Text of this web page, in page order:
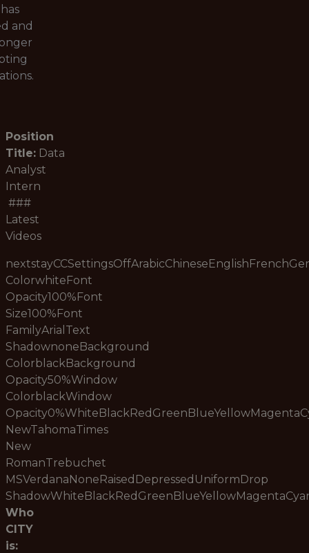
and
Position
Title: Data
Analyst
Intern
###
Latest
Videos
ColorwhiteFont
Opacity100%Font
Size100%Font
FamilyArialText
ShadownoneBackground
ColorblackBackground
Opacity50%Window
ColorblackWindow
NewTahomaTimes
New
RomanTrebuchet
MSVerdanaNoneRaisedDepressedUniformDrop
Who
CITY
is: